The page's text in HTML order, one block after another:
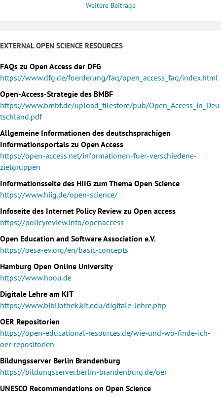
Weitere Beiträge
EXTERNAL OPEN SCIENCE RESOURCES
FAQs zu Open Access der DFG
https://www.dfg.de/foerderung/faq/open_access_faq/index.html
Open-Access-Strategie des BMBF
https://www.bmbf.de/upload_filestore/pub/Open_Access_in_Deu
tschland.pdf
Allgemeine Informationen des deutschsprachigen
Informationsportals zu Open Access
https://open-access.net/informationen-fuer-verschiedene-
zielgruppen
Informationsseite des HIIG zum Thema Open Science
https://www.hiig.de/open-science/
Infoseite des Internet Policy Review zu Open access
https://policyreview.info/openaccess
Open Education and Software Association e.V.
https://oesa-ev.org/en/basic-concepts
Hamburg Open Online University
https://www.hoou.de
Digitale Lehre am KIT
https://www.bibliothek.kit.edu/digitale-lehre.php
OER Repositorien
https://open-educational-resources.de/wie-und-wo-finde-ich-
oer-repositorien
Bildungsserver Berlin Brandenburg
https://bildungsserver.berlin-brandenburg.de/oer
UNESCO Recommendations on Open Science